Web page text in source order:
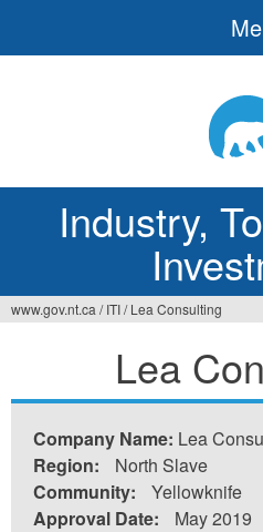
Industry,
here
www.gov.nt.ca / ITI/ Lea Consulting
Lea
Company Name: Lea
Region:
North Slave
Community:
Yellowknife
Approval Date:
May 2019